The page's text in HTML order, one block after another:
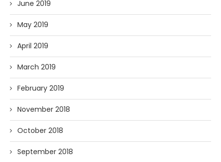
June 2019
May 2019
April 2019
March 2019
February 2019
November 2018
October 2018
September 2018